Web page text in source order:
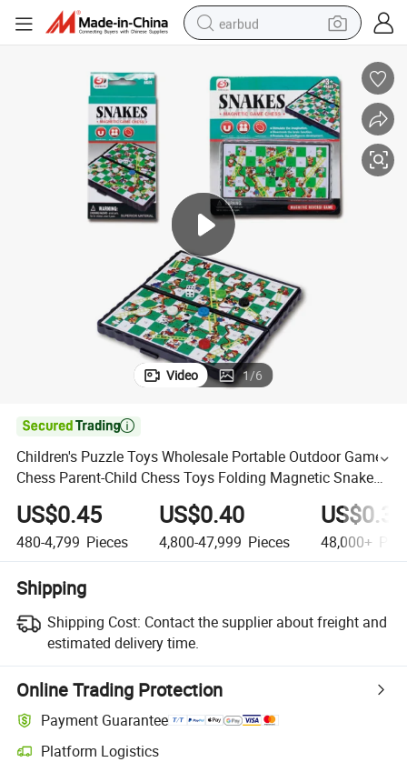
earbud
reagent
perfume
living room sofa
pullover hoody
motorcycle
basketball shoe
Video 1/6

Children's Puzzle Toys Wholesale Portable Outdoor Game
Chess Parent-Child Chess Toys Folding Magnetic Snake
and Ladder Board
US$0.45
480-4,799 Pieces
US$0.40
4,800-47,999 Pieces
US$0.35
48,000+
Shipping
Shipping Cost: Contact the supplier about freight and
estimated delivery time.
Online Trading Protection
Payment Guarantee
Platform Logistics